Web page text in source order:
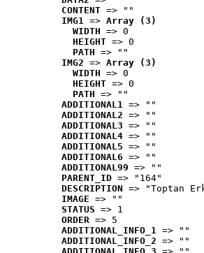
CONTENT => ""
IMG1 => Array (3)
WIDTH => 0
HEIGHT => 0
PATH => ""
IMG2 => Array (3)
WIDTH => 0
HEIGHT => 0
PATH => ""
ADDITIONAL1 => ""
ADDITIONAL2 => ""
ADDITIONAL3 => ""
ADDITIONAL4 => ""
ADDITIONAL5 => ""
ADDITIONAL6 => ""
ADDITIONAL99 => ""
PARENT_ID => "164"
DESCRIPTION => "Toptan
IMAGE => ""
STATUS => 1
ORDER => 5
ADDITIONAL_INFO_1 => ""
ADDITIONAL_INFO_2 => ""